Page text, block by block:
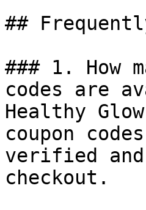
##
### 1. How
codes are
Healthy
coupon
verified
checkout.